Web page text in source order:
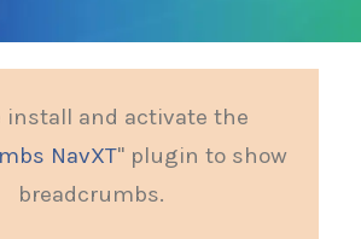
install and activate the
NavXT" plugin to show
breadcrumbs.